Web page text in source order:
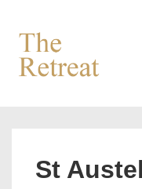
Skip
Main
St